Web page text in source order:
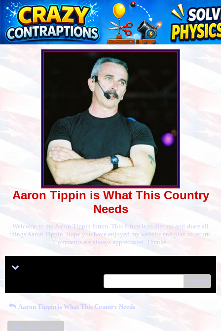
Aaron Tippin is What This Country
Needs
Welcome to my Aaron Tippin forum. This forum is to discuss and share all
things Aaron Tippin. Hope you have enjoyed my website and plan to return.
Comments are always appreciated. Thanks.
search
Aaron Tippin is What This Country Needs
Start a New Topic